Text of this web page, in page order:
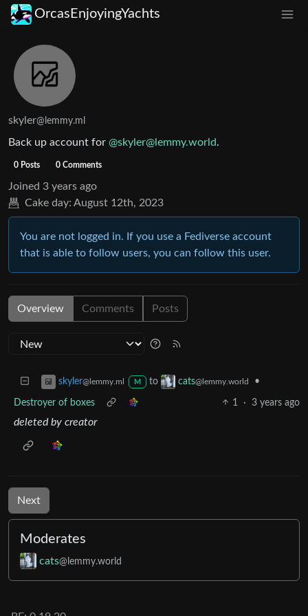
OrcasEnjoyingYachts
skyler@lemmy.ml
Back up account for @skyler@lemmy.world.
0 Posts 0 Comments
Joined 3 years ago
Cake day: August 12th, 2023
You are not logged in. If you use a Fediverse account
that is able to follow users, you can follow this user.
Overview Comments Posts
skyler@lemmy.ml M to cats@lemmy.world •
Destroyer of boxes 1 · 3 years ago
deleted by creator
Next
Moderates
cats@lemmy.world